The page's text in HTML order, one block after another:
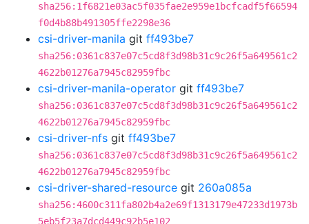
sha256:1f6821e03ac5f035fae2e959e1bcfcadf5f66594
f0d4b88b491305ffe2298e36
csi-driver-manila git ff493be7
sha256:0361c837e07c5cd8f3d98b31c9c26f5a649561c2
4622b01276a7945c82959fbc
csi-driver-manila-operator git ff493be7
sha256:0361c837e07c5cd8f3d98b31c9c26f5a649561c2
4622b01276a7945c82959fbc
csi-driver-nfs git ff493be7
sha256:0361c837e07c5cd8f3d98b31c9c26f5a649561c2
4622b01276a7945c82959fbc
csi-driver-shared-resource git 260a085a
sha256:4600c311fa802b4a2e69f1313179e47233d1973b
5eb5f23a7dcd449c92b5e102